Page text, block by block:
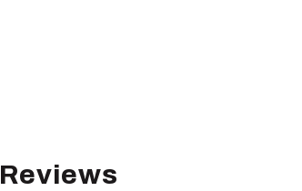
Reviews